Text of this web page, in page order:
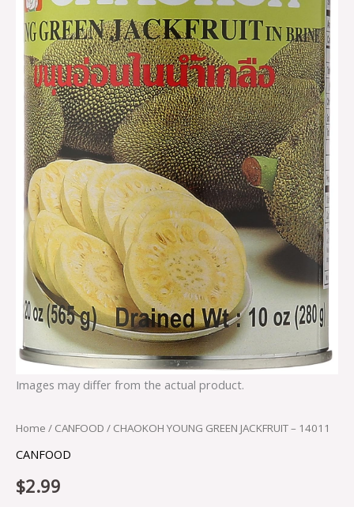
Images may differ from the actual product.
Home / CANFOOD / CHAOKOH YOUNG GREEN JACKFRUIT – 14011
CANFOOD
$2.99
14011
quantity